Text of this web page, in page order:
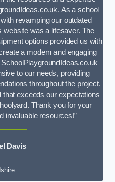
As a school
revamping our outdated
website was a lifesaver. The
options provided us with
a modern and engaging
to our needs, providing
throughout the project.
exceeds our expectations
Thank you for your
invaluable resources!”
Davis